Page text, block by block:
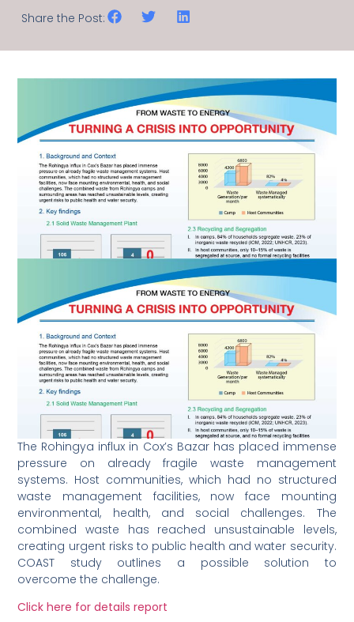
Share the Post:
The Rohingya influx in Cox’s Bazar has placed immense
pressure on already fragile waste management
systems. Host communities, which had no structured
waste management facilities, now face mounting
environmental, health, and social challenges. The
combined waste has reached unsustainable levels,
creating urgent risks to public health and water security.
COAST study outlines a possible solution to
overcome the challenge.
Click here for details report